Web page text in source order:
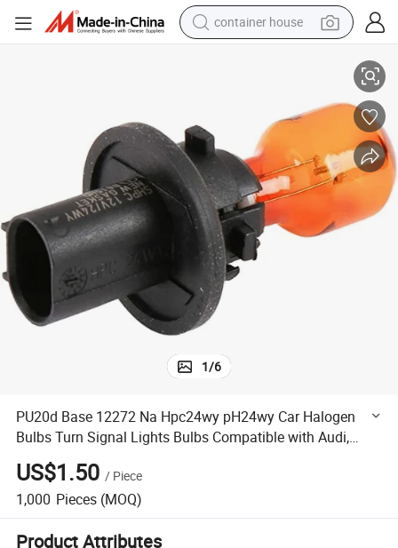
container house
crawler excavator
motorcycle
sport shoe
tshirt
powder
1/6
PU20d Base 12272 Na Hpc24wy pH24wy Car Halogen
Bulbs Turn Signal Lights Bulbs Compatible with Audi,
Cadillac, Gmc
US$1.50 / Piece
1,000 Pieces (MOQ)
Product Attributes